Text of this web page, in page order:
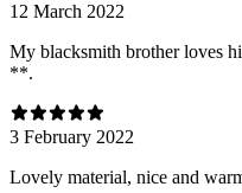
12 March 2022
My blacksmith brother loves
**.
3 February 2022
Lovely material, nice and